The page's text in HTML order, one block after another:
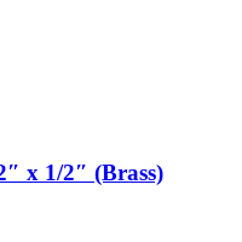
x 1/2″ (Brass)